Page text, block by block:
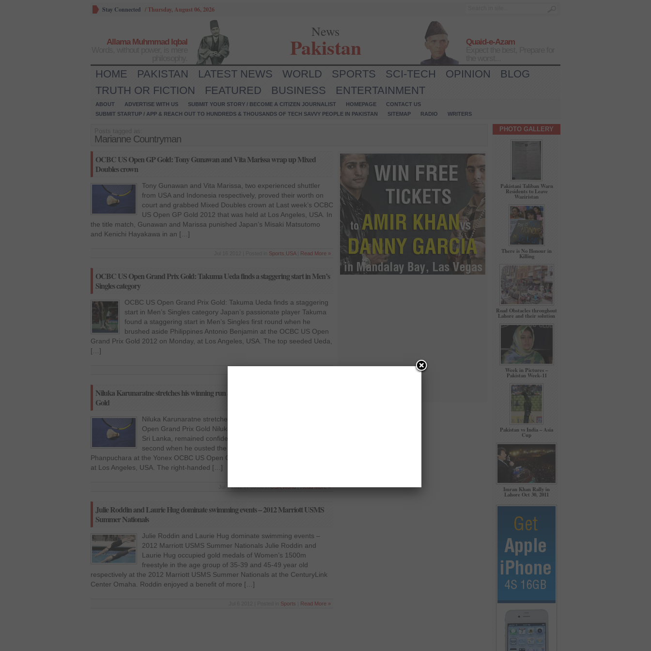
Stay Connected /Thursday, August 06, 2026
Allama Muhmmad Iqbal
News
Pakistan
Quaid-e-Azam
HOME PAKISTAN LATEST NEWS WORLD SPORTS SCI-TECH OPINION
BLOG
TRUTH OR FICTION
FEATURED BUSINESS ENTERTAINMENT
ABOUT ADVERTISE WITH US SUBMIT YOUR STORY / BECOME A CITIZEN JOURNALIST HOMEPAGE
CONTACT US
SUBMIT STARTUP / APP & REACH OUT TO HUNDREDS & THOUSANDS OF TECH SAVVY PEOPLE IN PAKISTAN
SITEMAP RADIO WRITERS
Marianne Countryman
OCBC US Open GP Gold: Tony Gunawan and Vita Marissa wrap up Mixed
Doubles crown
Tony Gunawan and Vita Marissa, two experienced shuttler
from USA and Indonesia respectively, proved their worth on
court and grabbed Mixed Doubles crown at Last week’s OCBC
US Open GP Gold 2012 that was held at Los Angeles, USA. In
the title match, Gunawan and Marissa punished Japan’s Misaki Matsutomo
and Kenichi Hayakawa in an […]
Sports USA| Read More »
OCBC US Open Grand Prix Gold: Takuma Ueda finds a staggering start in Men’s
Singles category
OCBC US Open Grand Prix Gold: Takuma Ueda finds a staggering
start in Men’s Singles category Japan’s passionate player Takuma
found a staggering start in Men’s Singles first round when he
brushed aside Philippines Antonio Benjamin at the OCBC US Open
Grand Prix Gold 2012 on Monday, at Los Angeles, USA. The top seeded Ueda,
[…]
Niluka Karunaratne stretches his winning run at OCBC US Open Grand Prix
Gold
Niluka Karunaratne stretches his winning run at OCBC US
Open Grand Prix Gold Niluka Karunaratne, the top shuttler of
Sri Lanka, remained confident on court in Men’s Singles
second when he ousted the local shuttler Sirachai
Phanpuchara at the Yonex OCBC US Open Grand Prix Gold 2012 on Tuesday,
at Los Angeles, USA. The right-handed […]
Jul 7 2012 | Posted inUSA,World|Read More »
Julie Roddin and Laurie Hug dominate swimming events – 2012 Marriott USMS
Summer Nationals
Julie Roddin and Laurie Hug dominate swimming events –
2012 Marriott USMS Summer Nationals Julie Roddin and
Laurie Hug occupied gold medals of Women’s 1500m
freestyle in the age group of 35-39 and 45-49 year old
respectively at the 2012 Marriott USMS Summer Nationals at the CenturyLink
Center Omaha. Roddin enjoyed a benefit of more […]
Sports Read More »
PHOTO GALLERY
Pakistani Taliban Warn
Residents to Leave
Waziristan
There is No Honour in
Killing
Road Obstacles throughout
Lahore and their solution
Week in Pictures –
Pakistan Week-11
Pakistan vs India – Asia
Cup
Imran Khan Rally in
Lahore Oct 30, 2011